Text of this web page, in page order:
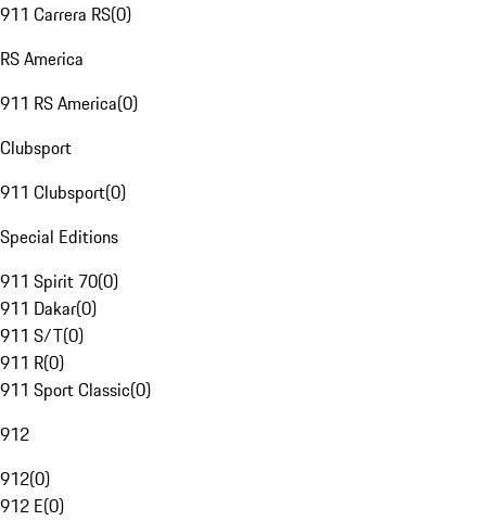
911 Carrera RS(0)
RS America
911 RS America(0)
Clubsport
911 Clubsport(0)
Special Editions
911 Spirit 70(0)
911 Dakar(0)
911 S/T(0)
911 R(0)
911 Sport Classic(0)
912
912(0)
912 E(0)